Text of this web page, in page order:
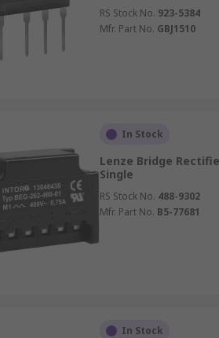
RS Stock No. 923-5384
Mfr. Part No. GBJ1510
In Stock
Lenze Bridge
Single
RS Stock No. 488-9302
Mfr. Part No. B5-77681
In Stock